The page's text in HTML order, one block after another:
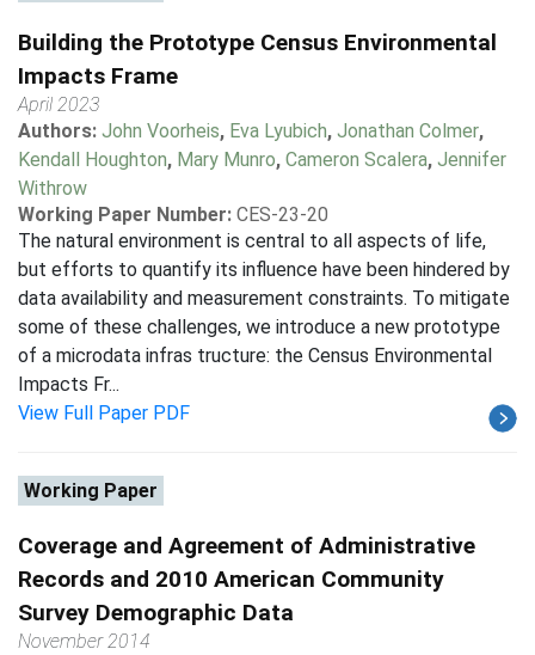
Building the Prototype Census Environmental
Impacts Frame
April 2023
Authors: John Voorheis, Eva Lyubich, Jonathan Colmer,
Kendall Houghton, Mary Munro, Cameron Scalera, Jennifer
Withrow
Working Paper Number: CES-23-20
The natural environment is central to all aspects of life,
but efforts to quantify its influence have been hindered by
data availability and measurement constraints. To mitigate
some of these challenges, we introduce a new prototype
of a microdata infras tructure: the Census Environmental
Impacts Fr...
View Full Paper PDF
Working Paper
Coverage and Agreement of Administrative
Records and 2010 American Community
Survey Demographic Data
November 2014